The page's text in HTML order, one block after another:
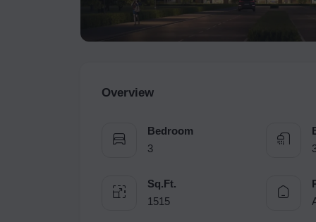
Overview
Bedroom
3
Sq.Ft.
1515